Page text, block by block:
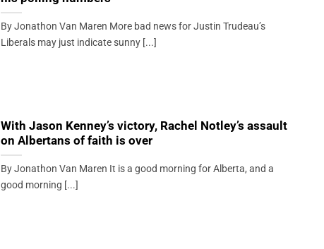
By Jonathon Van Maren More bad news for Justin Trudeau’s
Liberals may just indicate sunny [...]
With Jason Kenney’s victory, Rachel Notley’s assault
on Albertans of faith is over
By Jonathon Van Maren It is a good morning for Alberta, and a
good morning [...]